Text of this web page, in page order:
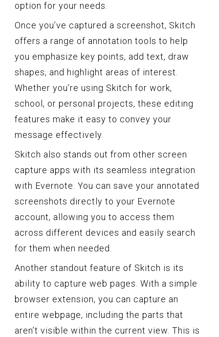
option for your needs.
Once you’ve captured a screenshot, Skitch
offers a range of annotation tools to help
you emphasize key points, add text, draw
shapes, and highlight areas of interest.
Whether you’re using Skitch for work,
school, or personal projects, these editing
features make it easy to convey your
message effectively.
Skitch also stands out from other screen
capture apps with its seamless integration
with Evernote. You can save your annotated
screenshots directly to your Evernote
account, allowing you to access them
across different devices and easily search
for them when needed.
Another standout feature of Skitch is its
ability to capture web pages. With a simple
browser extension, you can capture an
entire webpage, including the parts that
aren’t visible within the current view. This is